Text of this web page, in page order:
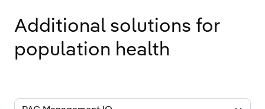
Additional solutions for
population health